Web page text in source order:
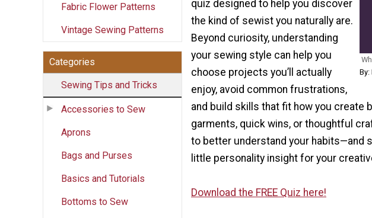
Fabric Flower Patterns
Vintage Sewing Patterns
Categories
Sewing Tips and Tricks
Accessories to Sew
Aprons
Bags and Purses
Basics and Tutorials
Bottoms to Sew
By:
quiz designed to help you discover
the kind of sewist you naturally are.
Beyond curiosity, understanding
your sewing style can help you
choose projects you’ll actually
enjoy, avoid common frustrations,
and build skills that fit how you create
garments, quick wins, or thoughtful
to better understand your habits—and
little personality insight for your
Download the FREE Quiz here!